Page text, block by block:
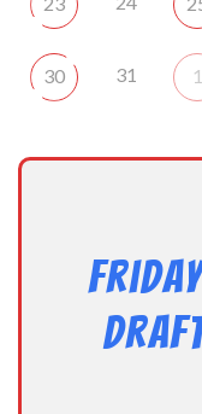
30 31 1